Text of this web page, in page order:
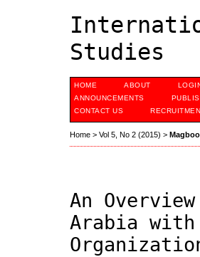
Studies
HOME ABOUT
ANNOUNCEMENTS
CONTACT US
Home > Vol 5, No 2 (2015) >
An
Arabia